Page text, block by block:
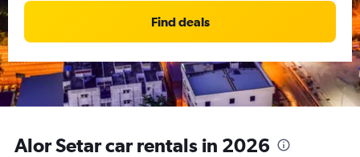
Find deals
Alor Setar car rentals in 2026